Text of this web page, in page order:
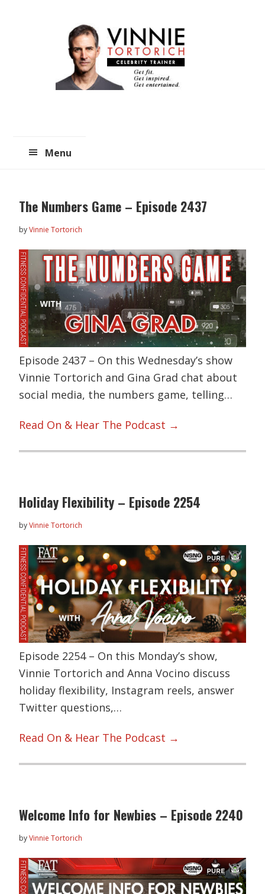
Menu
The Numbers Game – Episode 2437
byVinnie Tortorich
Episode 2437 – On this Wednesday’s show
Vinnie Tortorich and Gina Grad chat about
social media, the numbers game, telling…
Read On & Hear The Podcast →
Holiday Flexibility – Episode 2254
byVinnie Tortorich
Episode 2254 – On this Monday’s show,
Vinnie Tortorich and Anna Vocino discuss
holiday flexibility, Instagram reels, answer
Twitter questions,…
Read On & Hear The Podcast →
Welcome Info for Newbies – Episode 2240
byVinnie Tortorich